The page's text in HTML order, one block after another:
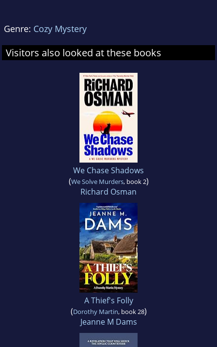
Genre: Cozy Mystery
Visitors also looked at these books
We Chase Shadows
(We Solve Murders, book 2)
Richard Osman
A Thief's Folly
(Dorothy Martin, book 28)
Jeanne M Dams